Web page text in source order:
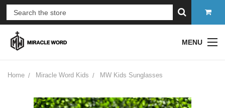
MENU
Home Miracle Word Kids MW Kids Sunglasses